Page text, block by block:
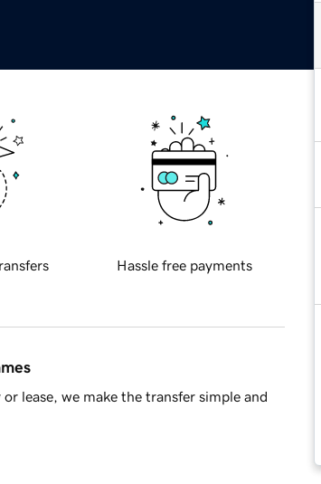
Hassle free payments
lease, we make the transfer simple and